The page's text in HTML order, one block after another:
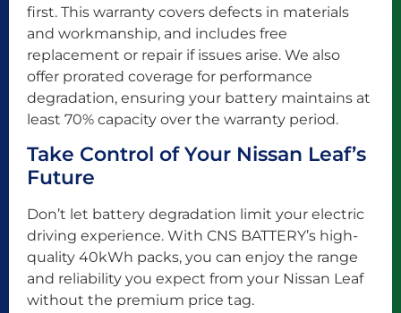
first. This warranty covers defects in materials
and workmanship, and includes free
replacement or repair if issues arise. We also
offer prorated coverage for performance
degradation, ensuring your battery maintains at
least 70% capacity over the warranty period.
Take Control of Your Nissan Leaf’s
Future
Don’t let battery degradation limit your electric
driving experience. With CNS BATTERY’s high-
quality 40kWh packs, you can enjoy the range
and reliability you expect from your Nissan Leaf
without the premium price tag.